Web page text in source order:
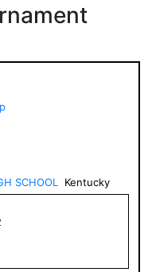
SCHOOL
Kentucky